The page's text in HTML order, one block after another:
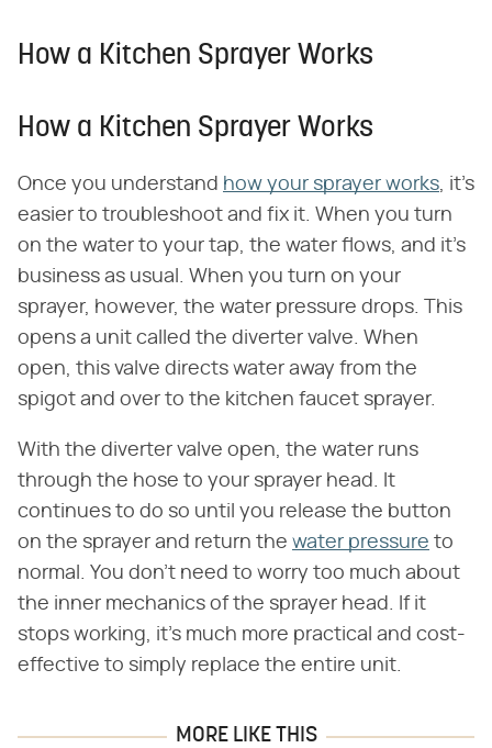
How a Kitchen Sprayer Works
How a Kitchen Sprayer Works
Once you understand how your sprayer works, it's
easier to troubleshoot and fix it. When you turn
on the water to your tap, the water flows, and it's
business as usual. When you turn on your
sprayer, however, the water pressure drops. This
opens a unit called the diverter valve. When
open, this valve directs water away from the
spigot and over to the kitchen faucet sprayer.
With the diverter valve open, the water runs
through the hose to your sprayer head. It
continues to do so until you release the button
on the sprayer and return the water pressure to
normal. You don't need to worry too much about
the inner mechanics of the sprayer head. If it
stops working, it's much more practical and cost-
effective to simply replace the entire unit.
MORE LIKE THIS